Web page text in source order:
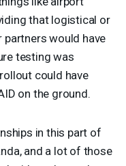
that logistical or
partners would have
testing was
could have
on the ground.
in this part of
and a lot of those